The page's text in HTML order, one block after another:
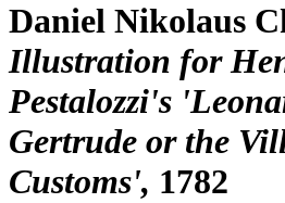
Daniel Nikolaus
Illustration for
Pestalozzi's
Gertrude or the
Customs' 1782